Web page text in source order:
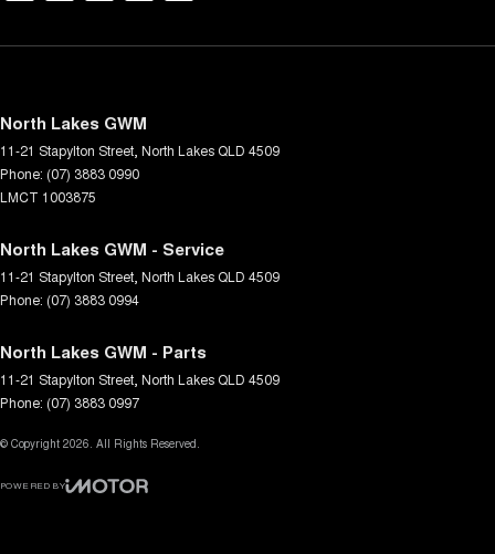
North Lakes GWM
11-21 Stapylton Street North Lakes QLD 4509
Phone: (07) 3883 0990
LMCT 1003875
North Lakes GWM - Service
11-21 Stapylton Street North Lakes QLD 4509
Phone: (07) 3883 0994
North Lakes GWM - Parts
11-21 Stapylton Street North Lakes QLD 4509
Phone: (07) 3883 0997
© Copyright 2026. All Rights Reserved.
POWERED BY